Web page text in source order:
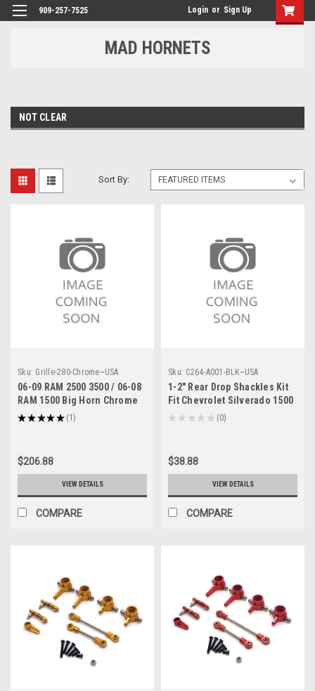
909-257-7525 Login or Sign Up
MAD HORNETS
NOT CLEAR
Sort By:
Sku: Grille-280-Chrome~USA
06-09 RAM 2500 3500 / 06-08
RAM 1500 Big Horn Chrome
Packaged Grille + Shell
★ ★ ★★★ 1
1
$206.88
VIEW DETAILS
COMPARE
Sku: C264-A001-BLK~USA
1-2" Rear Drop Shackles Kit
Fit Chevrolet Silverado 1500
2WD 4WD 88-19 Black
★ ★ ★ ★ ★ 0
0
$38.88
VIEW DETAILS
COMPARE